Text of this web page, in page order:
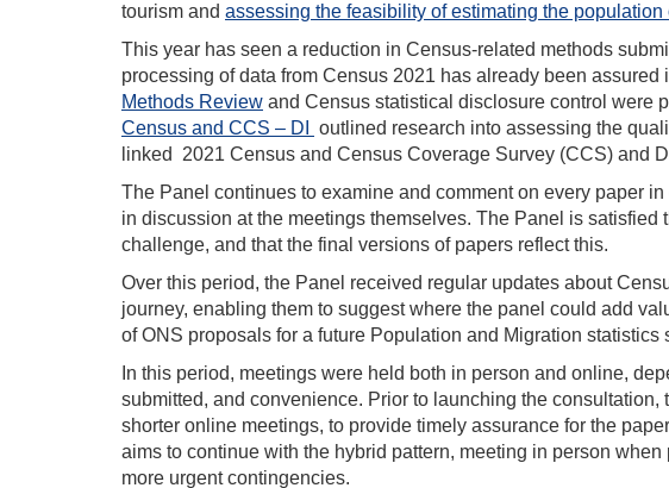
tourism and assessing the feasibility of estimating the
This year has seen a reduction in Census-related methods
processing of data from Census 2021 has already been
Methods Review and Census statistical disclosure control were
Census and CCS – DI
outlined research into assessing the
linked 2021 Census and Census Coverage Survey (CCS) and
The Panel continues to examine and comment on every paper
in discussion at the meetings themselves. The Panel is
challenge, and that the final versions of papers reflect this.
Over this period, the Panel received regular updates about
journey, enabling them to suggest where the panel could add
of ONS proposals for a future Population and Migration statistics
In this period, meetings were held both in person and online,
submitted, and convenience. Prior to launching the
shorter online meetings, to provide timely assurance for the
aims to continue with the hybrid pattern, meeting in person
more urgent contingencies.